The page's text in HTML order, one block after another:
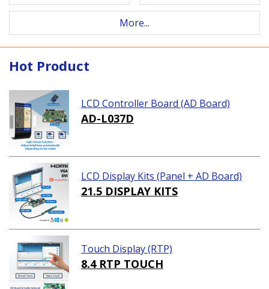
More...
Hot Product
LCD Controller Board (AD Board)
AD-L037D
LCD Display Kits (Panel + AD Board)
21.5 DISPLAY KITS
Touch Display (RTP)
8.4 RTP TOUCH